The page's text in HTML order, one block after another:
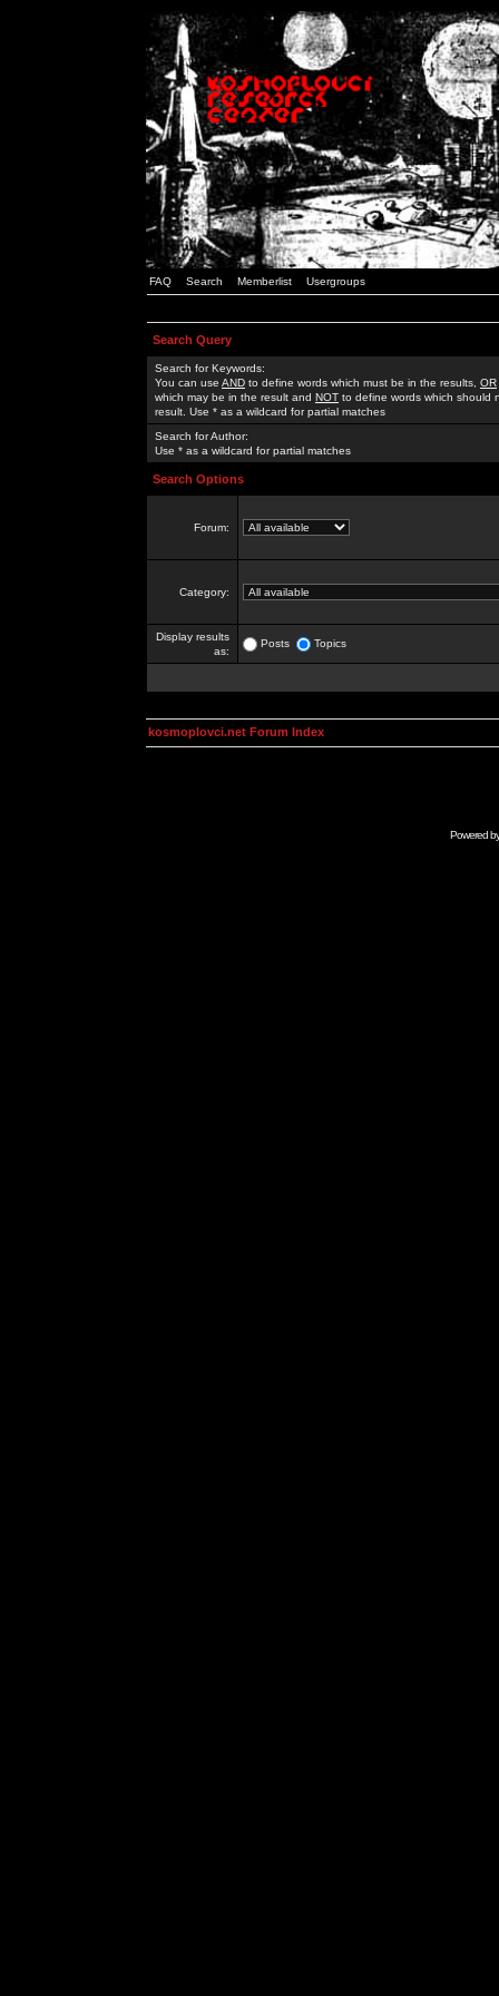
FAQ Search Memberlist Usergroups
Search Query
Search for Keywords:
You can use AND to define words which must be in the results, OR
which may be in the result and NOT to define words which should
result. Use * as a wildcard for partial matches
Search for Author:
Use * as a wildcard for partial matches
Search Options
Forum:
Category:
Display results
as:
Posts Topics
kosmoplovci.net Forum Index
Powered